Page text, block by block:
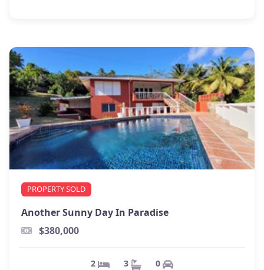
PROPERTY SOLD
Another Sunny Day In Paradise
$380,000
2 3 0